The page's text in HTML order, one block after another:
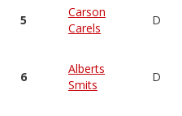
5
Carson
Carels
D
6
Alberts
Smits
D